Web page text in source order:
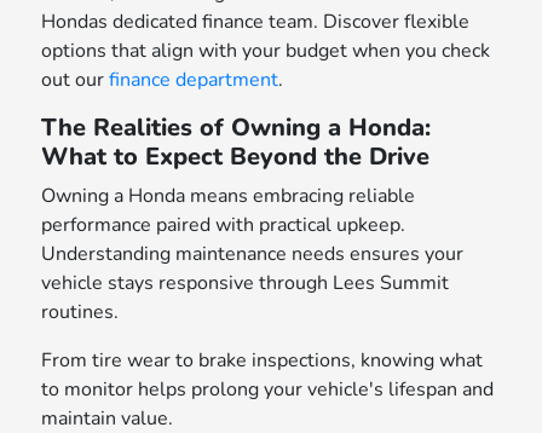
Hondas dedicated finance team. Discover flexible
options that align with your budget when you check
out ourfinance department.
The Realities of Owning a Honda:
What to Expect Beyond the Drive
Owning a Honda means embracing reliable
performance paired with practical upkeep.
Understanding maintenance needs ensures your
vehicle stays responsive through Lees Summit
routines.
From tire wear to brake inspections, knowing what
to monitor helps prolong your vehicle's lifespan and
maintain value.